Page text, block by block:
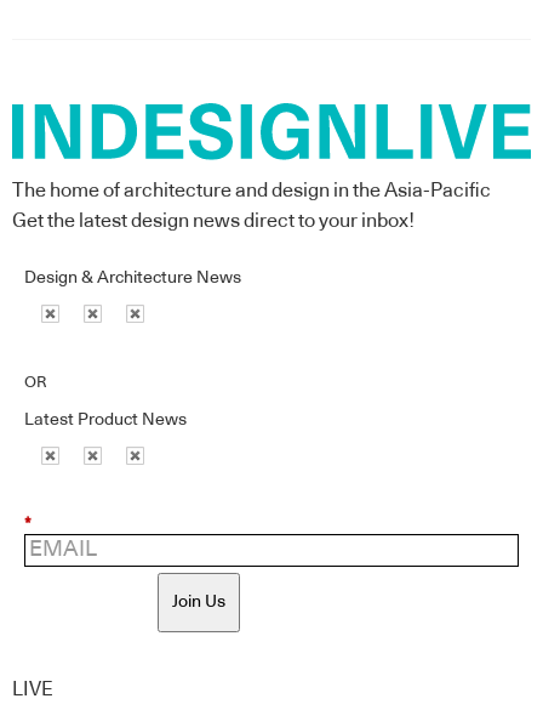
The home of architecture and design in the Asia-Pacific
Get the latest design news direct to your inbox!
Design & Architecture News
OR
Latest Product News
*
Join Us
LIVE